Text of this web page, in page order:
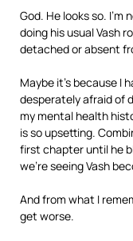
God. He looks so. I’m
doing his usual Vash
detached or absent
Maybe it’s because I
desperately afraid of
my mental health
is so upsetting.
first chapter until he
we’re seeing Vash
And from what I
get worse.